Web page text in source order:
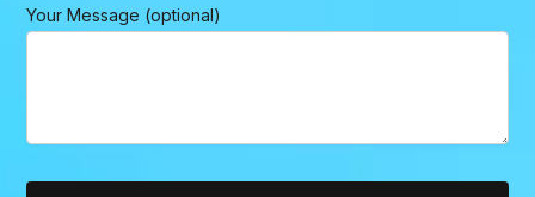
Y
o
m
M
Your Message (optional)